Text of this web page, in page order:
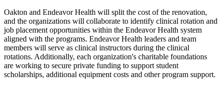
Oakton and Endeavor Health will split the cost of the renovation,
and the organizations will collaborate to identify clinical rotation and
job placement opportunities within the Endeavor Health system
aligned with the programs. Endeavor Health leaders and team
members will serve as clinical instructors during the clinical
rotations. Additionally, each organization's charitable foundations
are working to secure private funding to support student
scholarships, additional equipment costs and other program support.